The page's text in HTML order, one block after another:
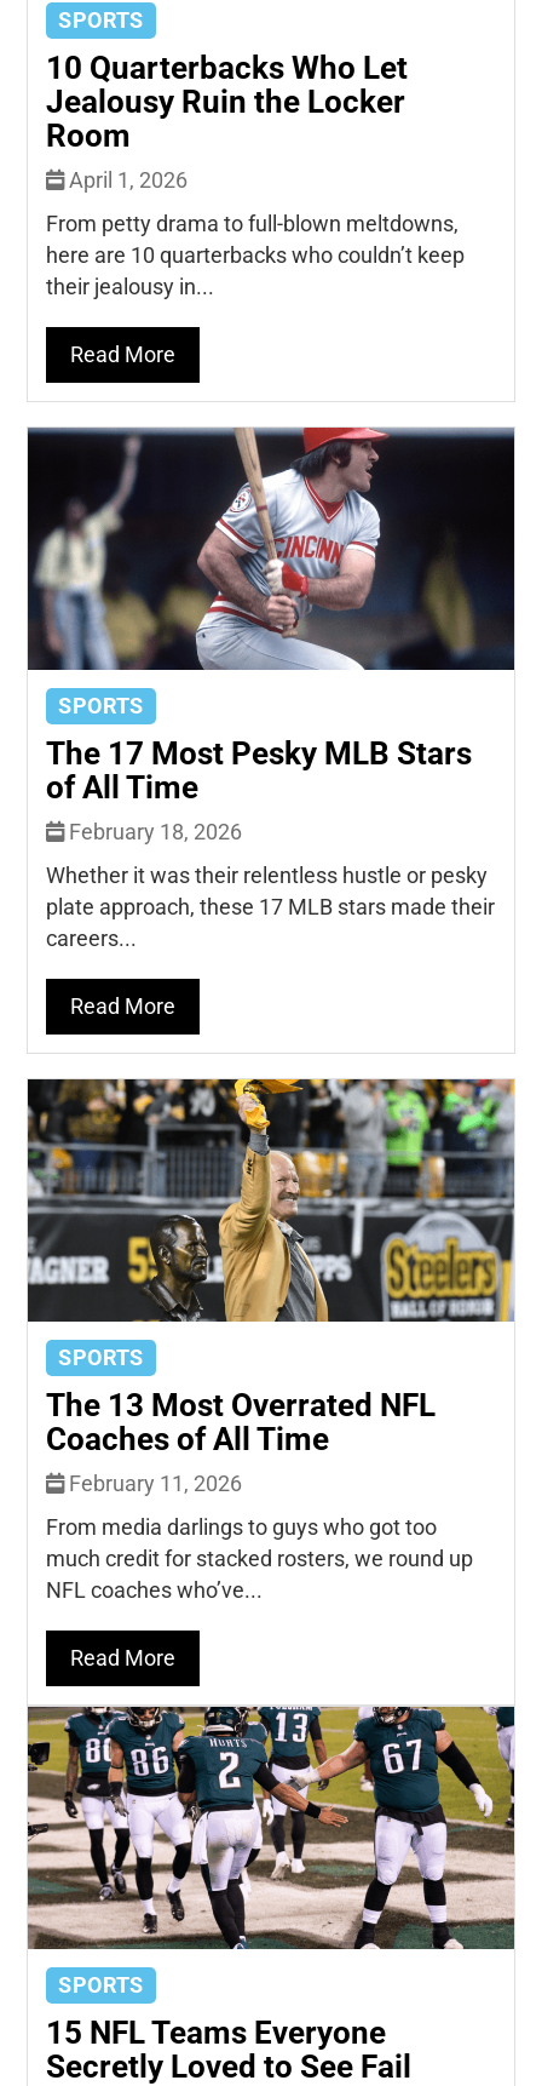
SPORTS
10 Quarterbacks Who Let
Jealousy Ruin the Locker
Room
April 1, 2026
From petty drama to full-blown meltdowns,
here are 10 quarterbacks who couldn’t keep
their jealousy in...
Read More
SPORTS
The 17 Most Pesky MLB Stars
of All Time
February 18, 2026
Whether it was their relentless hustle or pesky
plate approach, these 17 MLB stars made their
careers...
Read More
SPORTS
The 13 Most Overrated NFL
Coaches of All Time
February 11, 2026
From media darlings to guys who got too
much credit for stacked rosters, we round up
NFL coaches who’ve...
Read More
SPORTS
15 NFL Teams Everyone
Secretly Loved to See Fail